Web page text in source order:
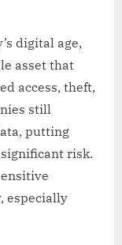
digital age,
asset that
access, theft,
still
putting
risk.
especially